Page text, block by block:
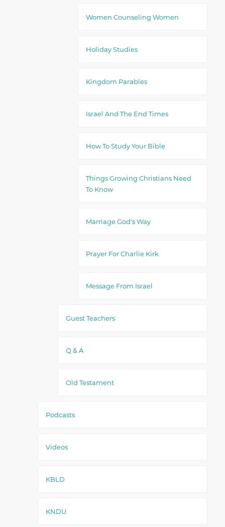
Women Counseling Women
Holiday Studies
Kingdom Parables
Israel And The End Times
How To Study Your Bible
Things Growing Christians Need
To Know
Marriage God's Way
Prayer For Charlie Kirk
Message From Israel
Guest Teachers
Q & A
Old Testament
Podcasts
Videos
KBLD
KNDU